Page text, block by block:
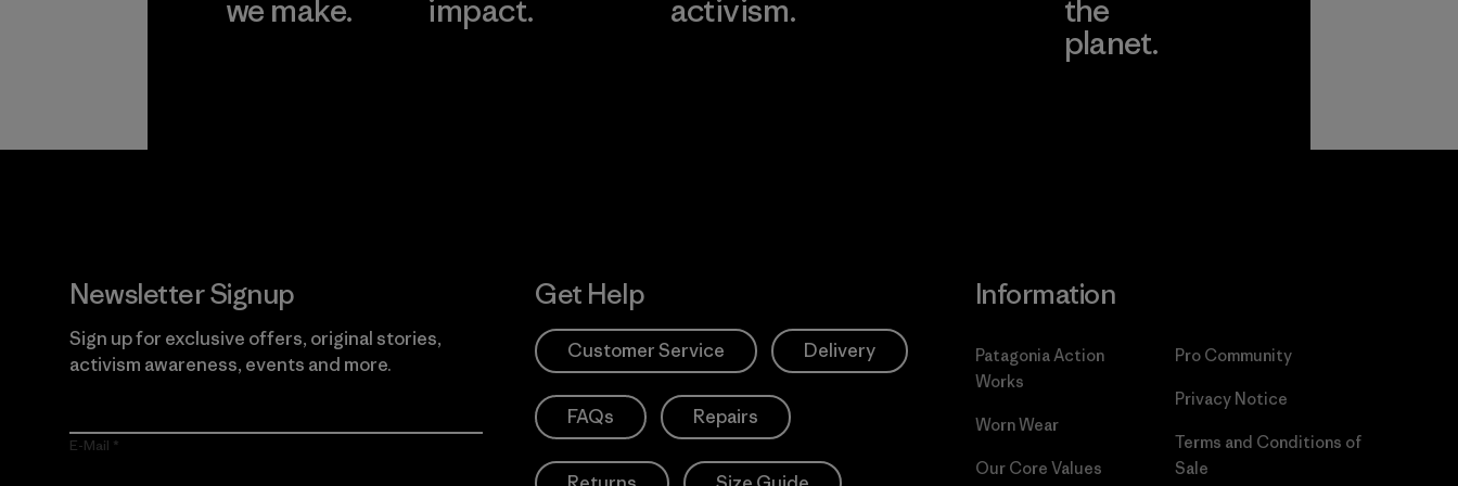
we make. impact. activism. the
planet.
Newsletter Signup
Sign up for exclusive offers, original stories,
activism awareness, events and more.
E-Mail
Get Help
Customer Service Delivery
FAQs Repairs
Information
Patagonia Action
Works
Worn Wear
Our Core Values
Pro Community
Privacy Notice
Terms and Conditions of
Sale